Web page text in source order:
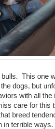
bulls. This one
dogs, but
with all the
care for this
breed
in terrible